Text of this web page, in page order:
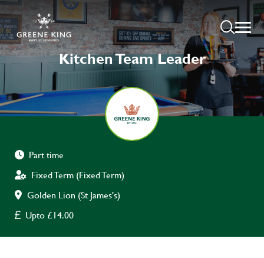
Kitchen Team Leader
Part time
Fixed Term (Fixed Term)
Golden Lion (St James's)
Upto £14.00